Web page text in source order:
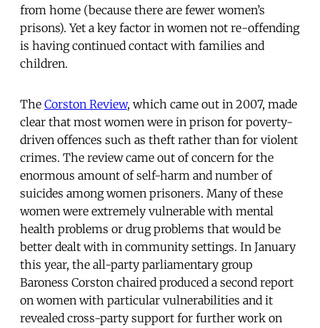
from home (because there are fewer women’s
prisons). Yet a key factor in women not re-offending
is having continued contact with families and
children.
The Corston Review, which came out in 2007, made
clear that most women were in prison for poverty-
driven offences such as theft rather than for violent
crimes. The review came out of concern for the
enormous amount of self-harm and number of
suicides among women prisoners. Many of these
women were extremely vulnerable with mental
health problems or drug problems that would be
better dealt with in community settings. In January
this year, the all-party parliamentary group
Baroness Corston chaired produced a second report
on women with particular vulnerabilities and it
revealed cross-party support for further work on